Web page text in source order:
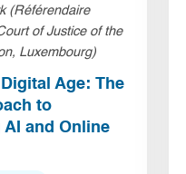
(Référendaire
of Justice of the
Luxembourg)
Age: The
to
AI and Online